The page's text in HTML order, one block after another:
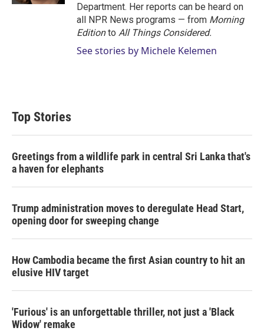
Department. Her reports can be heard on
all NPR News programs — from Morning
Editionto All Things Considered.
See stories by Michele Kelemen
Top Stories
Greetings from a wildlife park in central Sri Lanka that's
a haven for elephants
Trump administration moves to deregulate Head Start,
opening door for sweeping change
How Cambodia became the first Asian country to hit an
elusive HIV target
'Furious' is an unforgettable thriller, not just a 'Black
Widow' remake